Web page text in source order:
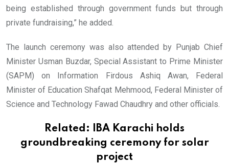
being established through government funds but through
private fundraising,” he added.
The launch ceremony was also attended by Punjab Chief
Minister Usman Buzdar, Special Assistant to Prime Minister
(SAPM) on Information Firdous Ashiq Awan, Federal
Minister of Education Shafqat Mehmood, Federal Minister of
Science and Technology Fawad Chaudhry and other officials.
Related: IBA Karachi holds
groundbreaking ceremony for solar
project